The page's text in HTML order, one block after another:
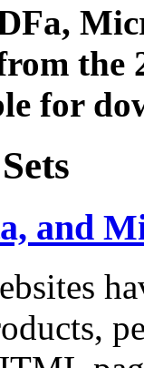
the
for
and